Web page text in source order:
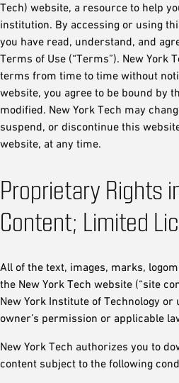
Tech) website, a resource to help
institution. By accessing or using
you have read, understand, and
Terms of Use (“Terms”). New York
terms from time to time without
website, you agree to be bound by
modified. New York Tech may
suspend, or discontinue this
website, at any time.
Proprietary Rights
Content; Limited
All of the text, images, marks,
the New York Tech website (“site
New York Institute of Technology
owner’s permission or applicable
New York Tech authorizes you to
content subject to the following